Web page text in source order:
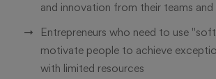
and innovation from their teams
Entrepreneurs who need to use
motivate people to achieve
with limited resources